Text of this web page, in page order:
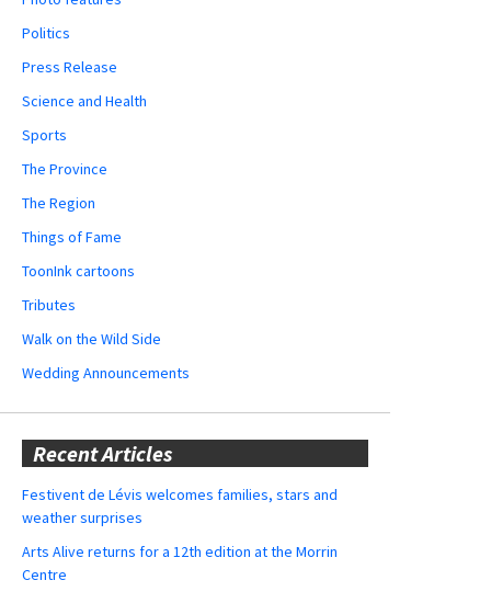
Politics
Press Release
Science and Health
Sports
The Province
The Region
Things of Fame
ToonInk cartoons
Tributes
Walk on the Wild Side
Wedding Announcements
Recent Articles
Festivent de Lévis welcomes families, stars and
weather surprises
Arts Alive returns for a 12th edition at the Morrin
Centre